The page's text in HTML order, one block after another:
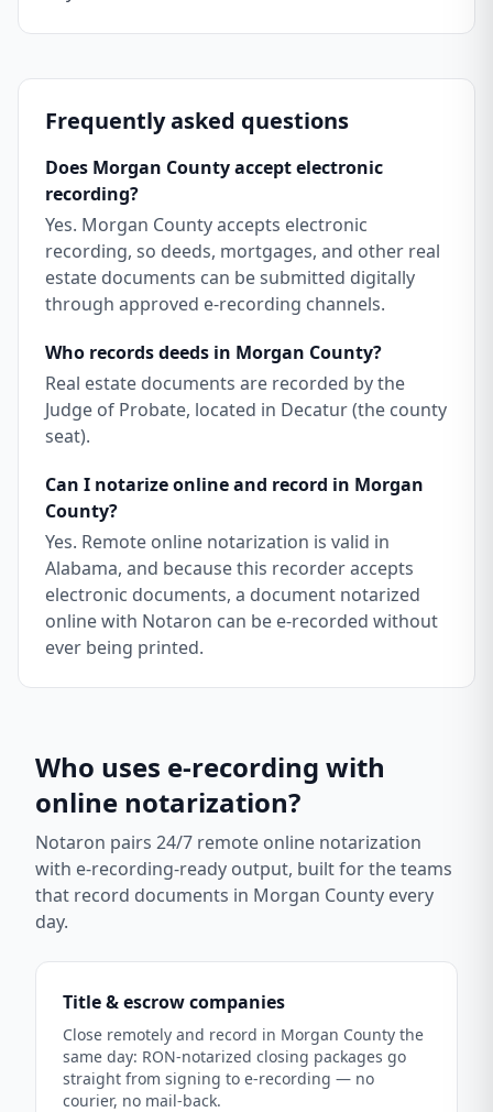
Frequently asked questions
Does Morgan County accept electronic
recording?
Yes. Morgan County accepts electronic
recording, so deeds, mortgages, and other real
estate documents can be submitted digitally
through approved e-recording channels.
Who records deeds in Morgan County?
Real estate documents are recorded by the
Judge of Probate, located in Decatur (the county
seat).
Can I notarize online and record in Morgan
County?
Yes. Remote online notarization is valid in
Alabama, and because this recorder accepts
electronic documents, a document notarized
online with Notaron can be e-recorded without
ever being printed.
Who uses e-recording with
online notarization?
Notaron pairs 24/7 remote online notarization
with e-recording-ready output, built for the teams
that record documents in Morgan County every
day.
Title & escrow companies
Close remotely and record in Morgan County the
same day: RON-notarized closing packages go
straight from signing to e-recording — no
courier, no mail-back.